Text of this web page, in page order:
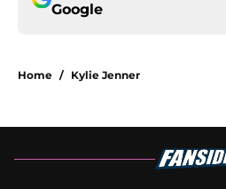
Google
Home / Kylie Jenner